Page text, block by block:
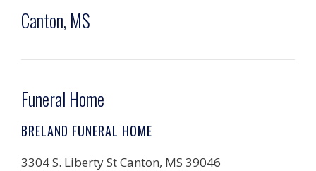
Canton, MS
Funeral Home
BRELAND FUNERAL HOME
3304 S. Liberty St Canton, MS 39046